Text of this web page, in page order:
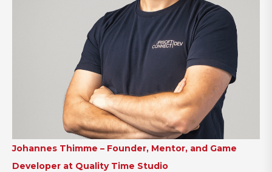
Johannes Thimme – Founder, Mentor, and Game
Developer at Quality Time Studio